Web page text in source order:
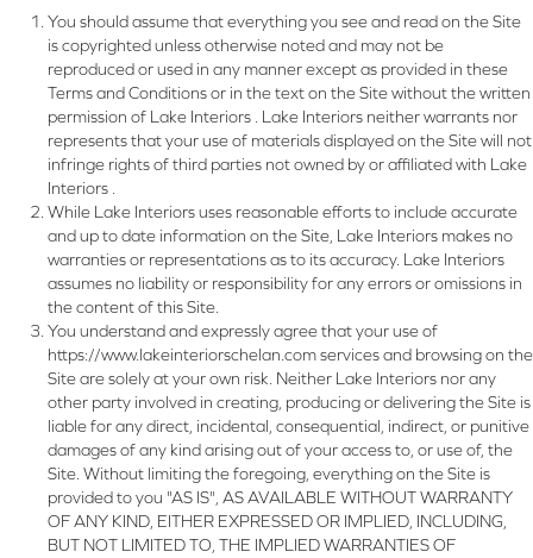
You should assume that everything you see and read on the Site
is copyrighted unless otherwise noted and may not be
reproduced or used in any manner except as provided in these
Terms and Conditions or in the text on the Site without the written
permission of Lake Interiors . Lake Interiors neither warrants nor
represents that your use of materials displayed on the Site will not
infringe rights of third parties not owned by or affiliated with Lake
Interiors .
While Lake Interiors uses reasonable efforts to include accurate
and up to date information on the Site, Lake Interiors makes no
warranties or representations as to its accuracy. Lake Interiors
assumes no liability or responsibility for any errors or omissions in
the content of this Site.
You understand and expressly agree that your use of
https://www.lakeinteriorschelan.comservices and browsing on the
Site are solely at your own risk. Neither Lake Interiors nor any
other party involved in creating, producing or delivering the Site is
liable for any direct, incidental, consequential, indirect, or punitive
damages of any kind arising out of your access to, or use of, the
Site. Without limiting the foregoing, everything on the Site is
provided to you "AS IS", AS AVAILABLE WITHOUT WARRANTY
OF ANY KIND, EITHER EXPRESSED OR IMPLIED, INCLUDING,
BUT NOT LIMITED TO, THE IMPLIED WARRANTIES OF